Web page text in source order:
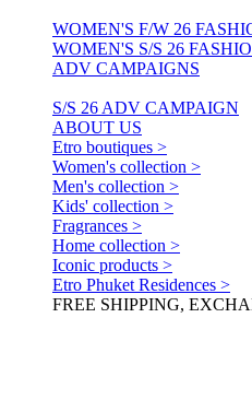
WOMEN'S F/W 26
WOMEN'S S/S 26
ADV CAMPAIGNS
S/S 26 ADV CAMPAIGN
ABOUT US
Etro boutiques >
Women's collection >
Men's collection >
Kids' collection >
Fragrances >
Home collection >
Iconic products >
Etro Phuket Residences >
FREE SHIPPING,